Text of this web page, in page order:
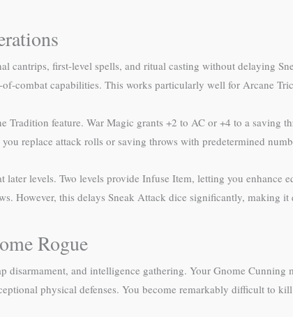
cantrips, first-level spells, and ritual casting without delaying
combat capabilities. This works particularly well for Arcane
Tradition feature. War Magic grants +2 to AC or +4 to a
replace attack rolls or saving throws with predetermined
levels. Two levels provide Infuse Item, letting you enhance
However, this delays Sneak Attack dice significantly, making
Rogue
disarmament, and intelligence gathering. Your Gnome
physical defenses. You become remarkably difficult to